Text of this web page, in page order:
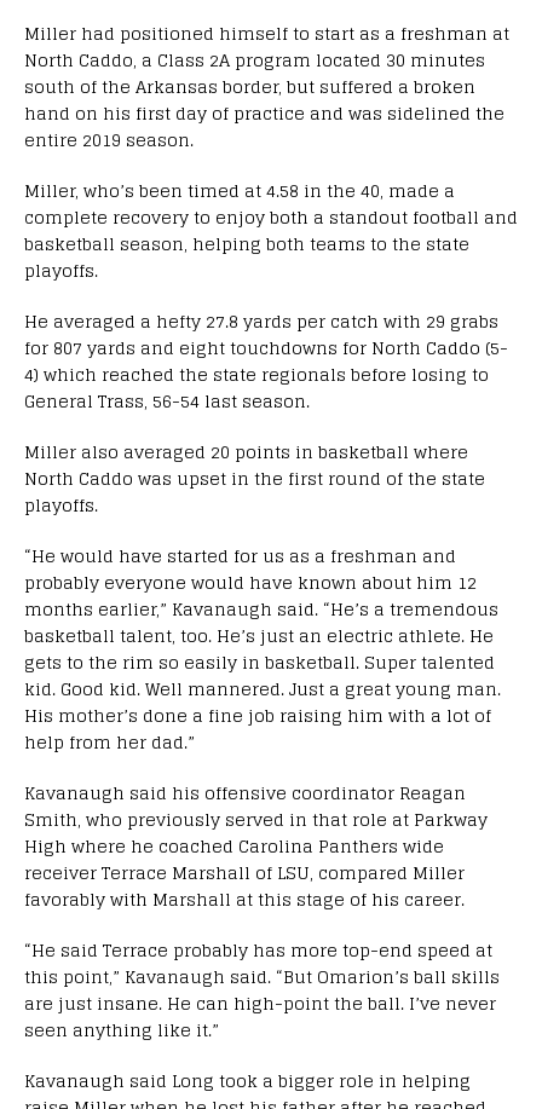
Miller had positioned himself to start as a freshman at
North Caddo, a Class 2A program located 30 minutes
south of the Arkansas border, but suffered a broken
hand on his first day of practice and was sidelined the
entire 2019 season.
Miller, who’s been timed at 4.58 in the 40, made a
complete recovery to enjoy both a standout football and
basketball season, helping both teams to the state
playoffs.
He averaged a hefty 27.8 yards per catch with 29 grabs
for 807 yards and eight touchdowns for North Caddo (5-
4) which reached the state regionals before losing to
General Trass, 56-54 last season.
Miller also averaged 20 points in basketball where
North Caddo was upset in the first round of the state
playoffs.
“He would have started for us as a freshman and
probably everyone would have known about him 12
months earlier,” Kavanaugh said. “He’s a tremendous
basketball talent, too. He’s just an electric athlete. He
gets to the rim so easily in basketball. Super talented
kid. Good kid. Well mannered. Just a great young man.
His mother’s done a fine job raising him with a lot of
help from her dad.”
Kavanaugh said his offensive coordinator Reagan
Smith, who previously served in that role at Parkway
High where he coached Carolina Panthers wide
receiver Terrace Marshall of LSU, compared Miller
favorably with Marshall at this stage of his career.
“He said Terrace probably has more top-end speed at
this point,” Kavanaugh said. “But Omarion’s ball skills
are just insane. He can high-point the ball. I’ve never
seen anything like it.”
Kavanaugh said Long took a bigger role in helping